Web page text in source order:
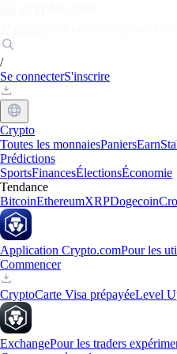
/
Se connecterS'inscrire
Crypto
Toutes les monnaiesPaniersEarn
Prédictions
SportsFinancesÉlectionsÉconomie
Tendance
BitcoinEthereumXRPDogecoin
Application Crypto.comPour les
Commencer
CryptoCarte Visa prépayéeLevel
ExchangePour les traders